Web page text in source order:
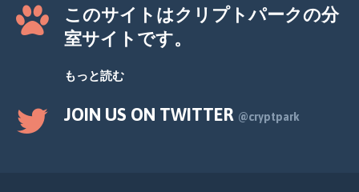
このサイトはクリプトパークの分
室サイトです。
もっと読む
JOIN US ON TWITTER @cryptpark